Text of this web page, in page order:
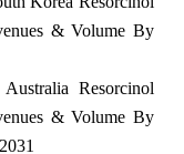
& Volume By
Resorcinol
& Volume By